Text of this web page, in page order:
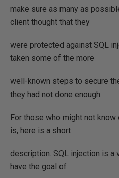
make sure as many as
client thought that they
were protected against SQL
taken some of the more
well-known steps to secure
they had not done enough.
For those who might not
is, here is a short
description. SQL injection is a
have the goal of